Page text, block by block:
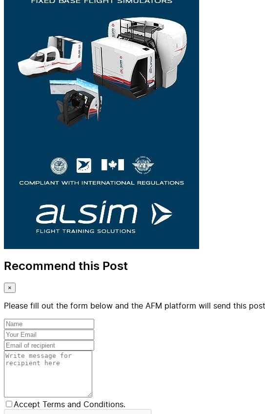
Recommend this Post
×
Please fill out the form below and the AFM platform will send this
Accept Terms and Conditions.